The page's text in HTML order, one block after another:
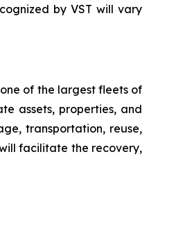
by VST will vary
of the largest fleets of
assets, properties, and
transportation, reuse,
facilitate the recovery,